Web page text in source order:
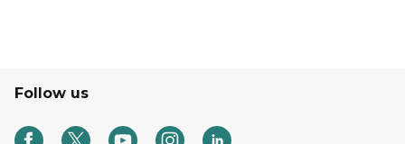
Follow us